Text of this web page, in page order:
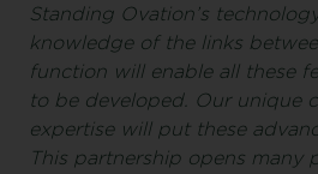
Standing Ovation’s
knowledge of the links
function will enable all these
to be developed. Our unique
expertise will put these
This partnership opens many